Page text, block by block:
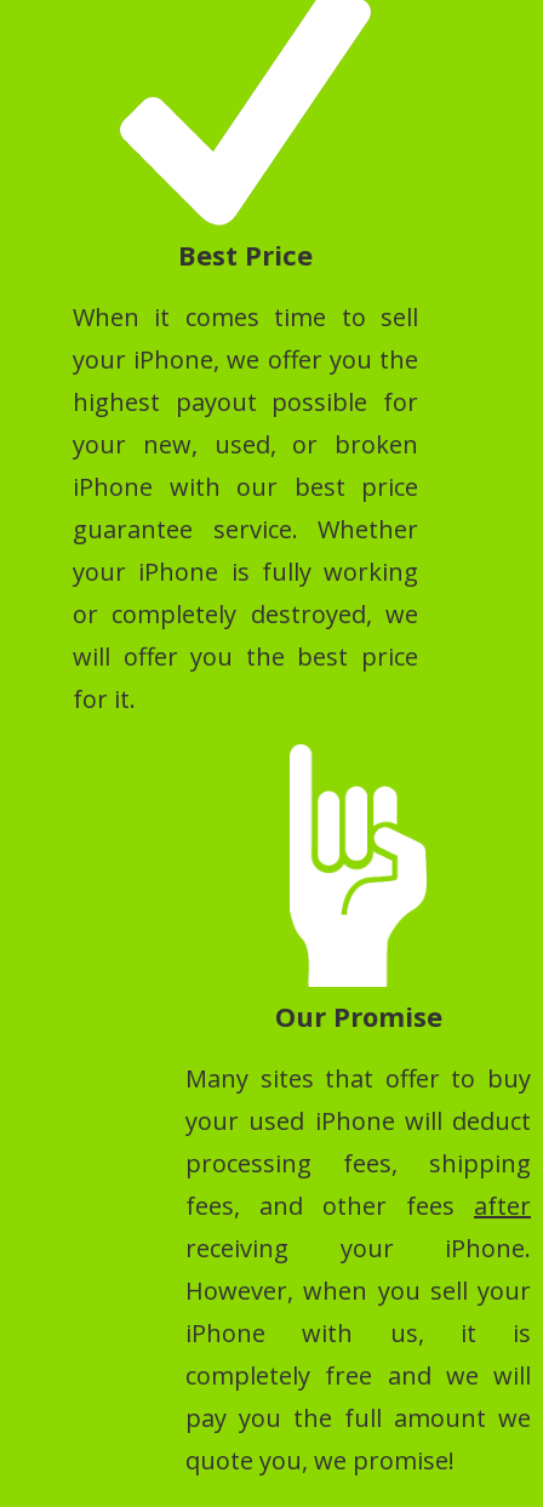
Best Price
When it comes time to sell
your iPhone, we offer you the
highest payout possible for
your new, used, or broken
iPhone with our best price
guarantee service. Whether
your iPhone is fully working
or completely destroyed, we
will offer you the best price
for it.
Our Promise
Many sites that offer to buy
your used iPhone will deduct
processing fees, shipping
fees, and other fees after
receiving your iPhone.
However, when you sell your
iPhone with us, it is
completely free and we will
pay you the full amount we
quote you, we promise!